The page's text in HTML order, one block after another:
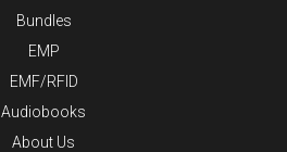
Bundles
EMP
EMF/RFID
Audiobooks
About Us